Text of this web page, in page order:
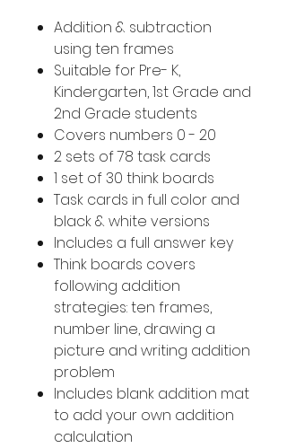
Addition & subtraction
using ten frames
Suitable for Pre- K,
Kindergarten, 1st Grade and
2nd Grade students
Covers numbers 0 - 20
2 sets of 78 task cards
1 set of 30 think boards
Task cards in full color and
black & white versions
Includes a full answer key
Think boards covers
following addition
strategies: ten frames,
number line, drawing a
picture and writing addition
problem
Includes blank addition mat
to add your own addition
calculation